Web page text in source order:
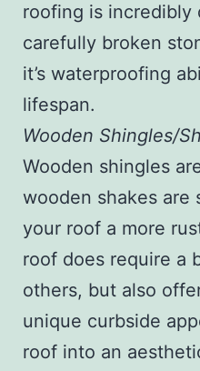
roofing is incredibly
carefully broken
it’s waterproofing
lifespan.
Wooden Shingles/
Wooden shingles
wooden shakes are
your roof a more
roof does require a
others, but also
unique curbside
roof into an